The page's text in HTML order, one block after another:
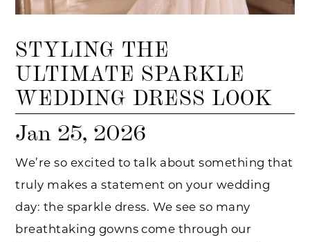
STYLING THE
ULTIMATE SPARKLE
WEDDING DRESS LOOK
Jan 25, 2026
We’re so excited to talk about something that
truly makes a statement on your wedding
day: the sparkle dress. We see so many
breathtaking gowns come through our